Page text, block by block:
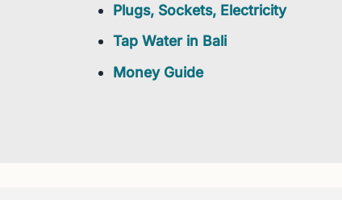
Plugs, Sockets, Electricity
Tap Water in Bali
Money Guide